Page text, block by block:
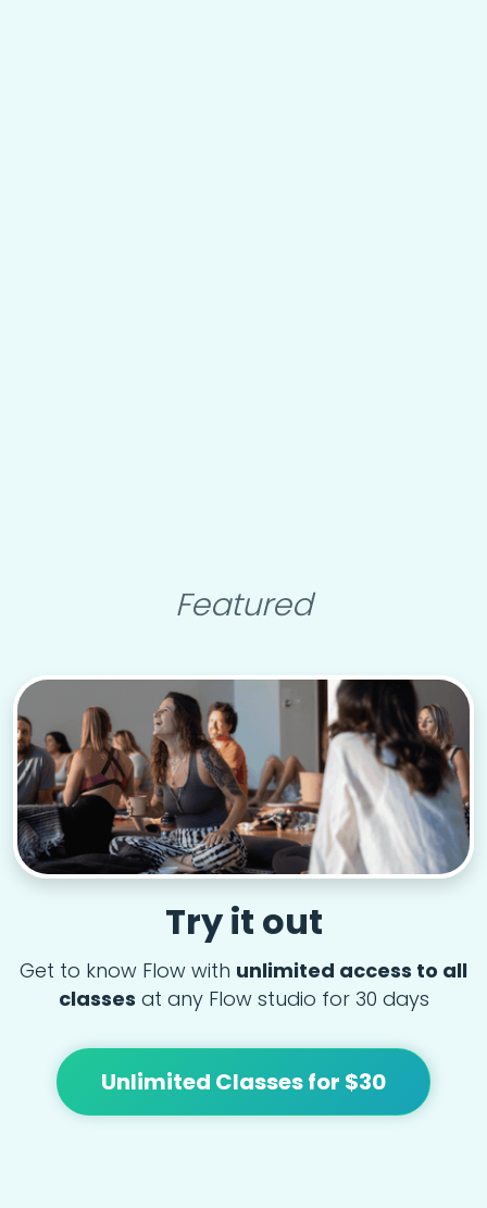
Featured
Try it out
Get to know Flow with unlimited access to all
classes at any Flow studio for 30 days
Unlimited Classes for $30